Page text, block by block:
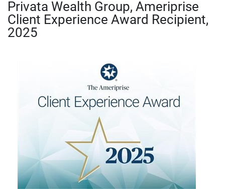
Privata Wealth Group, Ameriprise
Client Experience Award Recipient,
2025